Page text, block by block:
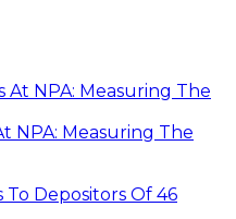
NPA: Measuring The